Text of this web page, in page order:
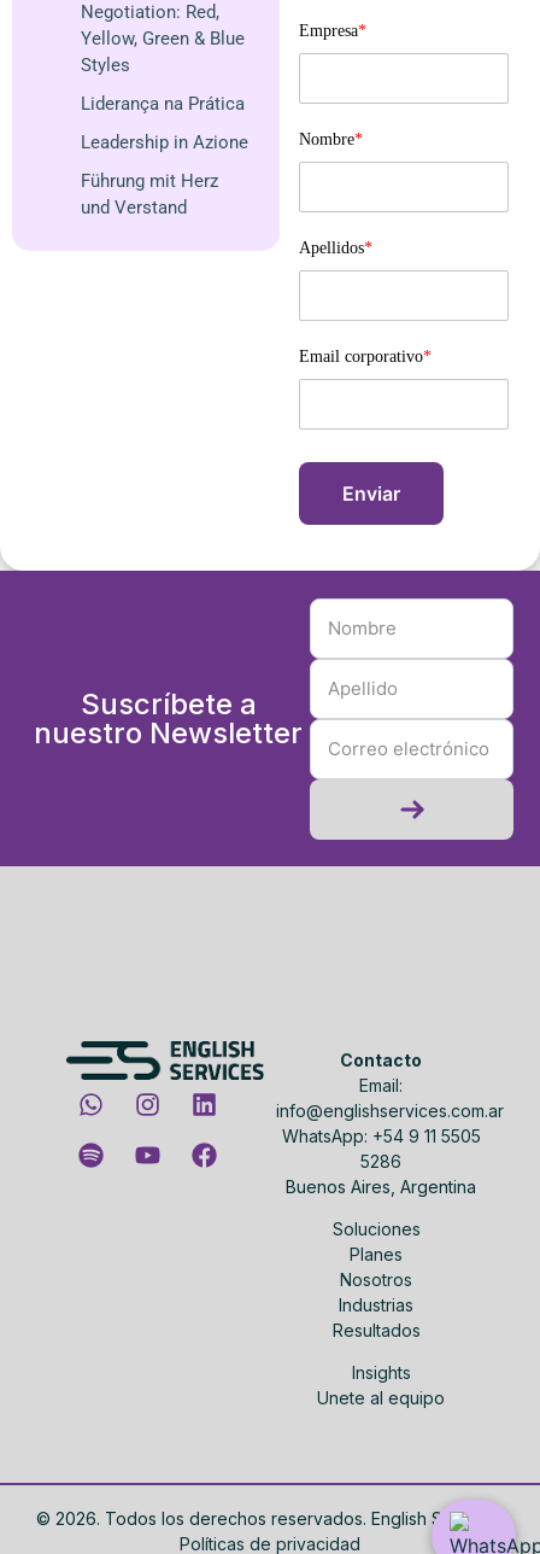
Negotiation: Red,
Yellow, Green & Blue
Styles
Liderança na Prática
Leadership in Azione
Führung mit Herz
und Verstand
Empresa*
Nombre*
Apellidos*
Email corporativo*
Suscríbete a
nuestro Newsletter
Contacto
Email:
info@englishservices.com.ar
WhatsApp: +54 9 11 5505
5286
Buenos Aires, Argentina
Soluciones
Planes
Nosotros
Industrias
Resultados
Insights
Unete al equipo
© 2026. Todos los derechos reservados. English Services.
Políticas de privacidad